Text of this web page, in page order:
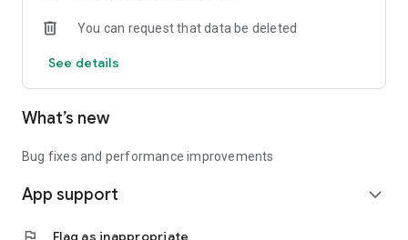
You can request that data be deleted
See details
What’s new
Bug fixes and performance improvements
App support expand_more
flag Flag as inappropriate